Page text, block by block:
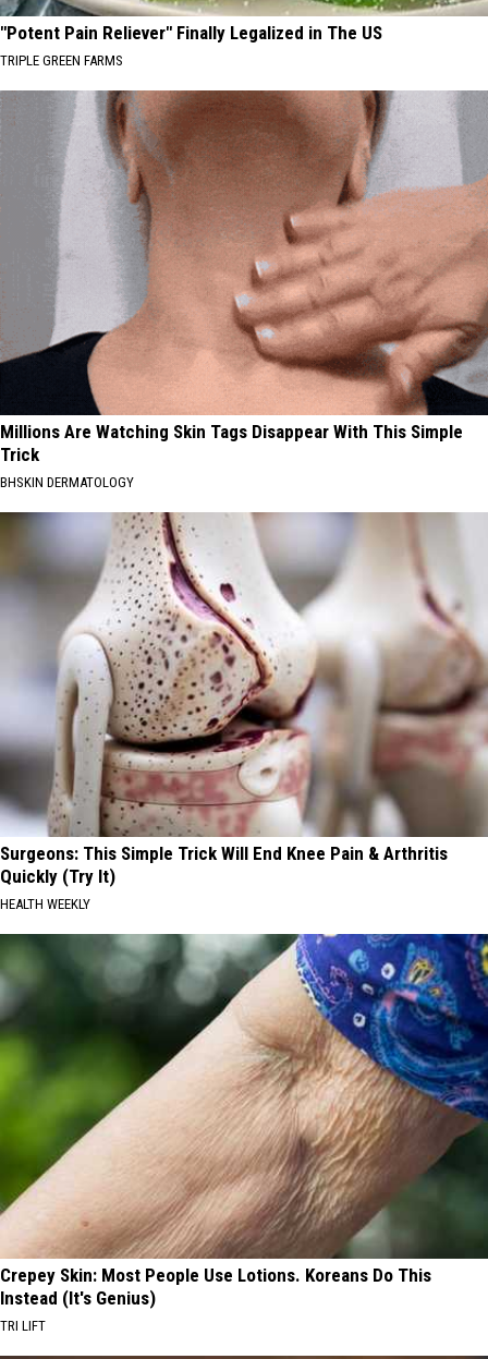
"Potent Pain Reliever" Finally Legalized in The US
TRIPLE GREEN FARMS
Millions Are Watching Skin Tags Disappear With This Simple
Trick
BHSKIN DERMATOLOGY
Surgeons: This Simple Trick Will End Knee Pain & Arthritis
Quickly (Try It)
HEALTH WEEKLY
Crepey Skin: Most People Use Lotions. Koreans Do This
Instead (It's Genius)
TRI LIFT